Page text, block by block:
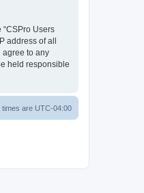
Users
address of all
agree to any
held responsible
times are UTC-04:00